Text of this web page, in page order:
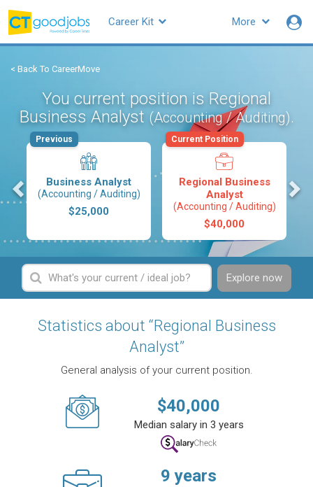
More
Career Kit
< Back To CareerMove
You current position is Regional
Business Analyst (Accounting / Auditing).
Business Analyst
(Accounting / Auditing)
$25,000
Previous
Regional Business
Analyst
(Accounting / Auditing)
$40,000
Current Position
Explore now
Statistics about “Regional Business
Analyst”
General analysis of your current position.
$40,000
Median salary in 3 years
9 years